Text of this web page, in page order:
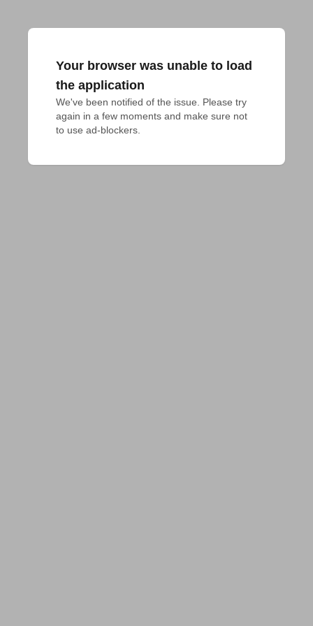
Your browser was unable to load
the application
We've been notified of the issue. Please try
again in a few moments and make sure not
to use ad-blockers.